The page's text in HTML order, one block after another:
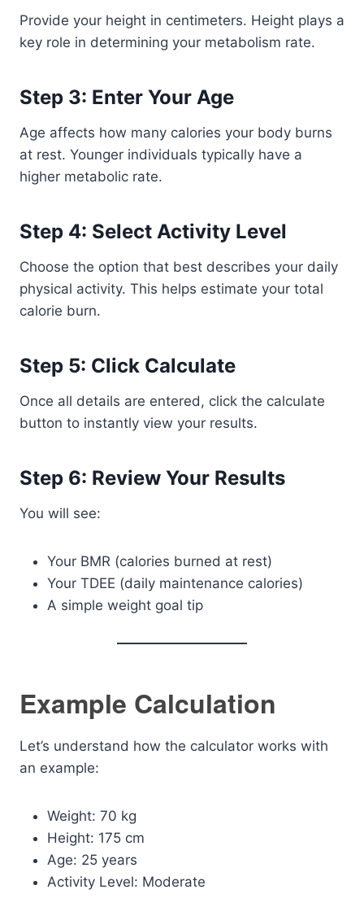
Provide your height in centimeters. Height plays a
key role in determining your metabolism rate.
Step 3: Enter Your Age
Age affects how many calories your body burns
at rest. Younger individuals typically have a
higher metabolic rate.
Step 4: Select Activity Level
Choose the option that best describes your daily
physical activity. This helps estimate your total
calorie burn.
Step 5: Click Calculate
Once all details are entered, click the calculate
button to instantly view your results.
Step 6: Review Your Results
You will see:
Your BMR (calories burned at rest)
Your TDEE (daily maintenance calories)
A simple weight goal tip
Example Calculation
Let’s understand how the calculator works with
an example:
Weight: 70 kg
Height: 175 cm
Age: 25 years
Activity Level: Moderate